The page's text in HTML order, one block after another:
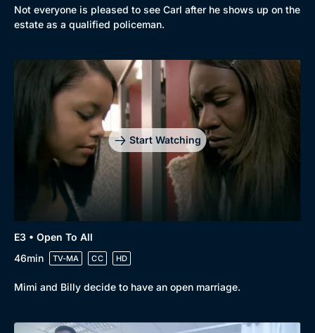
Browse
New to BritBox
Browse All
Not everyone is pleased to see Carl after he shows up on the
estate as a qualified policeman.
Start Watching
E3 • Open To All
46min
TV-MA CC HD
Mimi and Billy decide to have an open marriage.